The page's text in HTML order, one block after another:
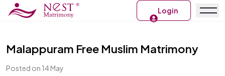
Login
Malappuram Free Muslim Matrimony
Posted on 14 May